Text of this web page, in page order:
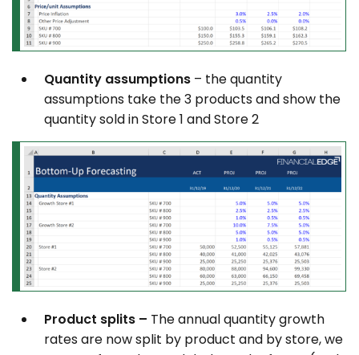
Quantity assumptions – the quantity
assumptions take the 3 products and show the
quantity sold in Store 1 and Store 2
Product splits – The annual quantity growth
rates are now split by product and by store, we